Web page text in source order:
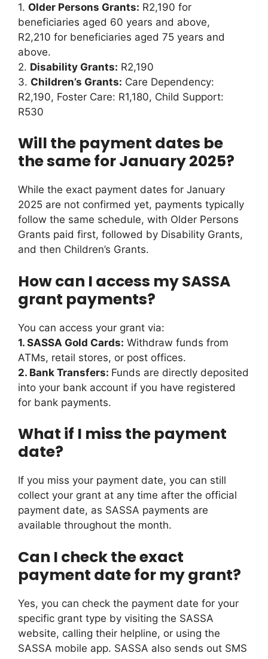
1. Older Persons Grants: R2,190 for
beneficiaries aged 60 years and above,
R2,210 for beneficiaries aged 75 years and
above.
2. Disability Grants: R2,190
3. Children’s Grants: Care Dependency:
R2,190, Foster Care: R1,180, Child Support:
R530
Will the payment dates be
the same for January 2025?
While the exact payment dates for January
2025 are not confirmed yet, payments typically
follow the same schedule, with Older Persons
Grants paid first, followed by Disability Grants,
and then Children’s Grants.
How can I access my SASSA
grant payments?
You can access your grant via:
1. SASSA Gold Cards: Withdraw funds from
ATMs, retail stores, or post offices.
2. Bank Transfers: Funds are directly deposited
into your bank account if you have registered
for bank payments.
What if I miss the payment
date?
If you miss your payment date, you can still
collect your grant at any time after the official
payment date, as SASSA payments are
available throughout the month.
Can I check the exact
payment date for my grant?
Yes, you can check the payment date for your
specific grant type by visiting the SASSA
website, calling their helpline, or using the
SASSA mobile app. SASSA also sends out SMS